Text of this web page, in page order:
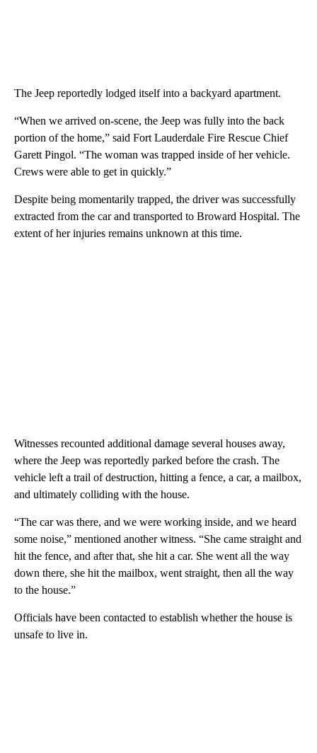
The Jeep reportedly lodged itself into a backyard apartment.
“When we arrived on-scene, the Jeep was fully into the back
portion of the home,” said Fort Lauderdale Fire Rescue Chief
Garett Pingol. “The woman was trapped inside of her vehicle.
Crews were able to get in quickly.”
Despite being momentarily trapped, the driver was successfully
extracted from the car and transported to Broward Hospital. The
extent of her injuries remains unknown at this time.
Witnesses recounted additional damage several houses away,
where the Jeep was reportedly parked before the crash. The
vehicle left a trail of destruction, hitting a fence, a car, a mailbox,
and ultimately colliding with the house.
“The car was there, and we were working inside, and we heard
some noise,” mentioned another witness. “She came straight and
hit the fence, and after that, she hit a car. She went all the way
down there, she hit the mailbox, went straight, then all the way
to the house.”
Officials have been contacted to establish whether the house is
unsafe to live in.